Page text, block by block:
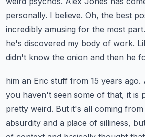
personally. I believe. Oh, the best
incredibly amusing for the most part.
he's discovered my body of work.
didn't know the onion and then he
him an Eric stuff from 15 years
you haven't seen some of that, it is
pretty weird. But it's all coming
absurdity and a place of silliness,